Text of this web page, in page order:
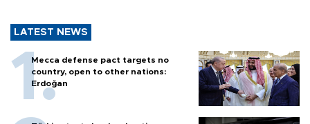
LATEST NEWS
Mecca defense pact targets no
country, open to other nations:
Erdoğan